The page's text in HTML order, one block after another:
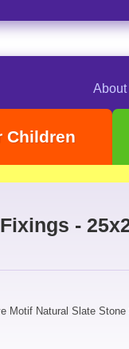
About
Children
-
Motif Natural Slate